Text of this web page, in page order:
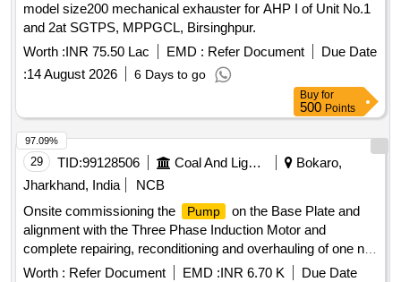
model size200 mechanical exhauster for AHP I of Unit No.1
and 2at SGTPS, MPPGCL, Birsinghpur.
Worth :INR 75.50 Lac EMD : Refer Document
Due Date
:14 August 2026 6 Days to go
Buy for
500 Points
29 TID:99128506 Coal And Lignite
Bokaro,
Jharkhand, India
NCB
Onsite commissioning the
Pump
on the Base Plate and
alignment with the Three Phase Induction Motor and
complete repairing, reconditioning and overhauling of one no.
MnP make, 2000 GPM, PLURO X 3CHRS Multistage
Worth : Refer Document EMD :INR 6.70 K Due Date
97.09%